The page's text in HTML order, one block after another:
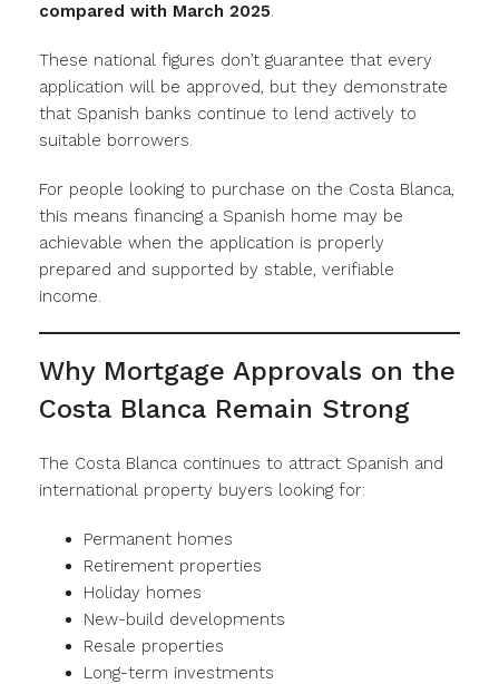
compared with March 2025.
These national figures don’t guarantee that every
application will be approved, but they demonstrate
that Spanish banks continue to lend actively to
suitable borrowers.
For people looking to purchase on the Costa Blanca,
this means financing a Spanish home may be
achievable when the application is properly
prepared and supported by stable, verifiable
income.
Why Mortgage Approvals on the
Costa Blanca Remain Strong
The Costa Blanca continues to attract Spanish and
international property buyers looking for:
Permanent homes
Retirement properties
Holiday homes
New-build developments
Resale properties
Long-term investments